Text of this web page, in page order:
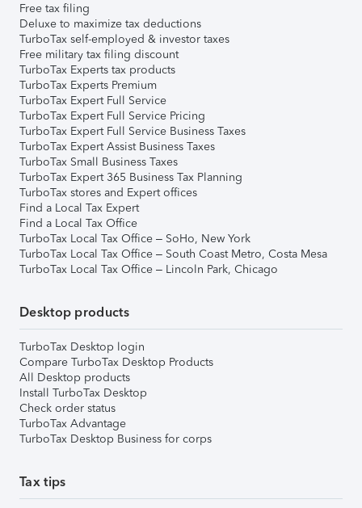
Free tax filing
Deluxe to maximize tax deductions
TurboTax self-employed & investor taxes
Free military tax filing discount
TurboTax Experts tax products
TurboTax Experts Premium
TurboTax Expert Full Service
TurboTax Expert Full Service Pricing
TurboTax Expert Full Service Business Taxes
TurboTax Expert Assist Business Taxes
TurboTax Small Business Taxes
TurboTax Expert 365 Business Tax Planning
TurboTax stores and Expert offices
Find a Local Tax Expert
Find a Local Tax Office
TurboTax Local Tax Office – SoHo, New York
TurboTax Local Tax Office – South Coast Metro, Costa Mesa
TurboTax Local Tax Office – Lincoln Park, Chicago
Desktop products
TurboTax Desktop login
Compare TurboTax Desktop Products
All Desktop products
Install TurboTax Desktop
Check order status
TurboTax Advantage
TurboTax Desktop Business for corps
Tax tips